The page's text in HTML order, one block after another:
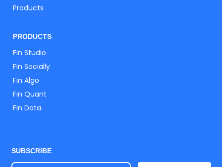
Products
PRODUCTS
Fin Studio
Fin Socially
Fin Algo
Fin Quant
Fin Data
SUBSCRIBE